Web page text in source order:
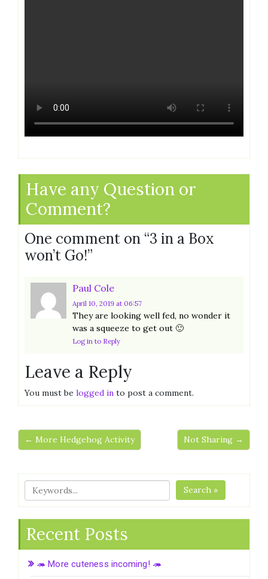
Have any Question or
Comment?
One comment on “3 in a Box
won’t Go!”
Paul Cole
April 10, 2019 at 06:57
They are looking well fed, no wonder it
was a squeeze to get out 🙂
Log in to Reply
Leave a Reply
You must be logged in to post a comment.
← More Hedgehog Activity Not Sharing →
Search »
Recent Posts
🦔 More cuteness incoming! 🦔